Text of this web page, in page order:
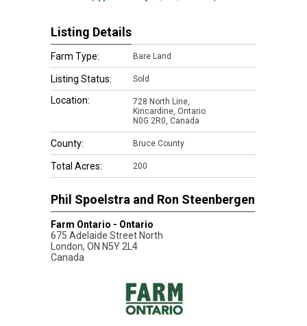
Listing Details
Farm Type: Bare Land
Listing Status: Sold
Location:
728 North Line,
Kincardine, Ontario
N0G 2R0, Canada
County: Bruce County
Total Acres: 200
Phil Spoelstra and Ron Steenbergen
Farm Ontario - Ontario
675 Adelaide Street North
London, ON N5Y 2L4
Canada